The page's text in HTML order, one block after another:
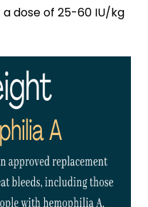
dose of 25-60 IU/kg